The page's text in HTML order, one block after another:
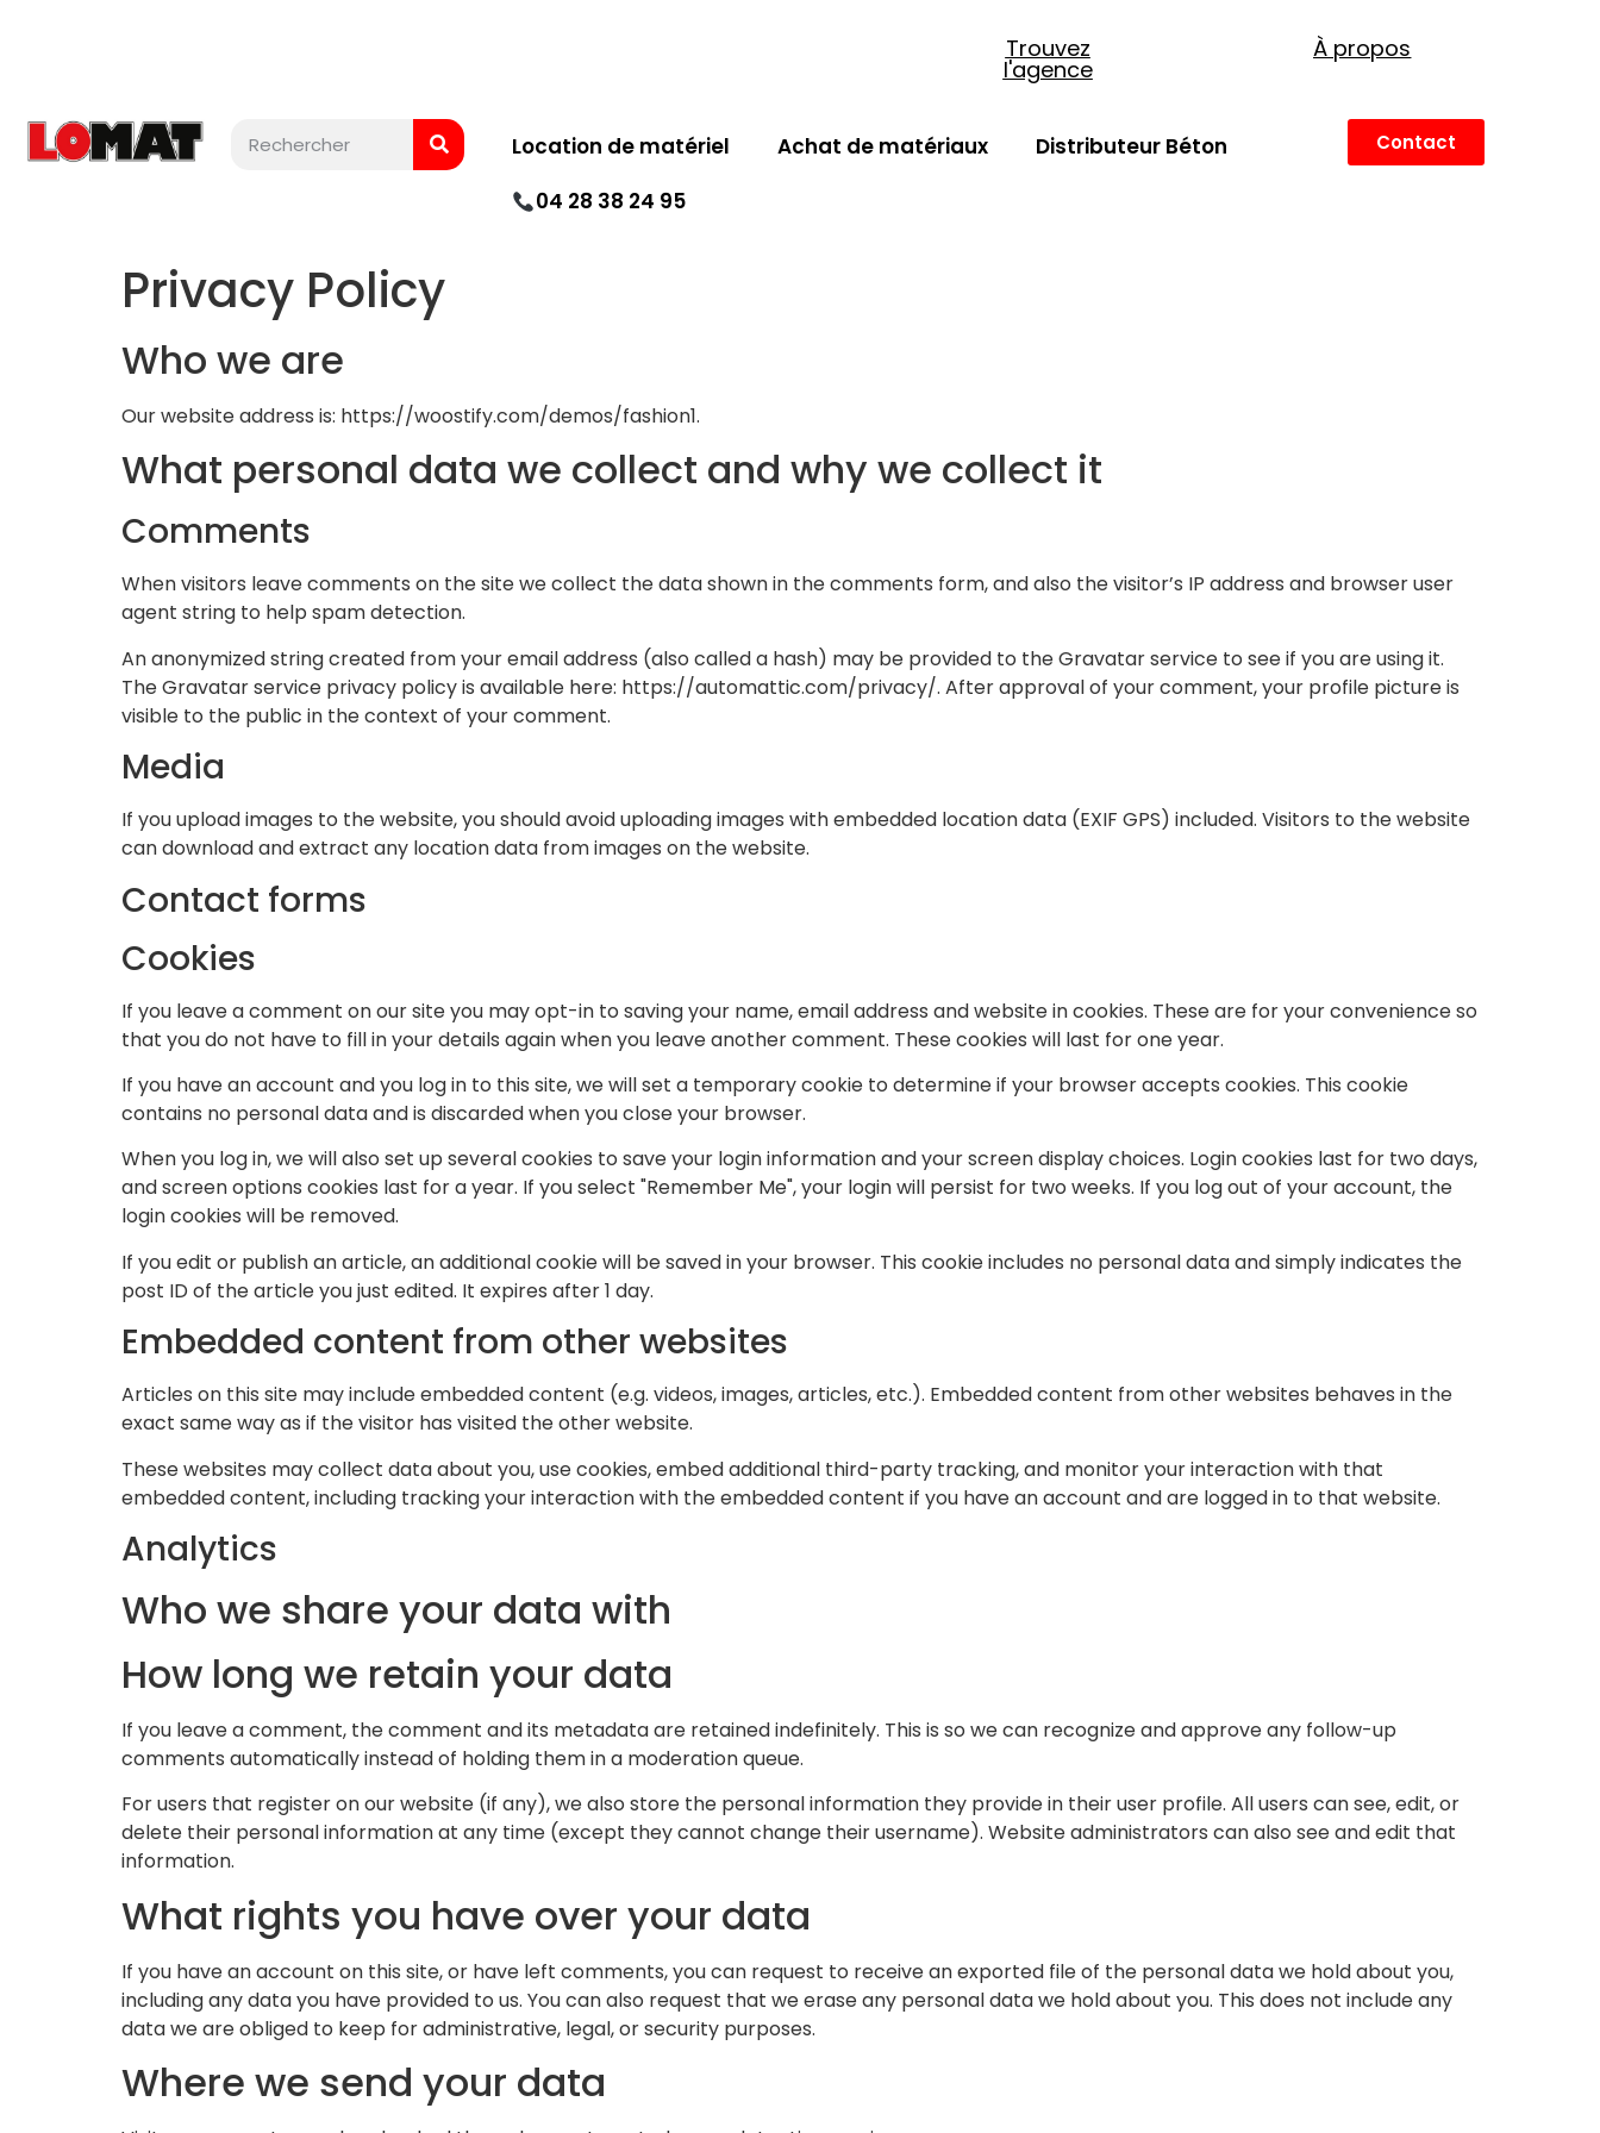
Trouvez
l'agence
À propos
Location de matériel Achat de matériaux
Distributeur Béton
04 28 38 24 95
Contact
Privacy Policy
Who we are
Our website address is: https://woostify.com/demos/fashion1.
What personal data we collect and why we collect it
Comments
When visitors leave comments on the site we collect the data shown in the comments form, and also the visitor’s IP address and browser user
agent string to help spam detection.
An anonymized string created from your email address (also called a hash) may be provided to the Gravatar service to see if you are using it.
The Gravatar service privacy policy is available here: https://automattic.com/privacy/. After approval of your comment, your profile picture is
visible to the public in the context of your comment.
Media
If you upload images to the website, you should avoid uploading images with embedded location data (EXIF GPS) included. Visitors to the website
can download and extract any location data from images on the website.
Contact forms
Cookies
If you leave a comment on our site you may opt-in to saving your name, email address and website in cookies. These are for your convenience so
that you do not have to fill in your details again when you leave another comment. These cookies will last for one year.
If you have an account and you log in to this site, we will set a temporary cookie to determine if your browser accepts cookies. This cookie
contains no personal data and is discarded when you close your browser.
When you log in, we will also set up several cookies to save your login information and your screen display choices. Login cookies last for two days,
and screen options cookies last for a year. If you select "Remember Me", your login will persist for two weeks. If you log out of your account, the
login cookies will be removed.
If you edit or publish an article, an additional cookie will be saved in your browser. This cookie includes no personal data and simply indicates the
post ID of the article you just edited. It expires after 1 day.
Embedded content from other websites
Articles on this site may include embedded content (e.g. videos, images, articles, etc.). Embedded content from other websites behaves in the
exact same way as if the visitor has visited the other website.
These websites may collect data about you, use cookies, embed additional third-party tracking, and monitor your interaction with that
embedded content, including tracking your interaction with the embedded content if you have an account and are logged in to that website.
Analytics
Who we share your data with
How long we retain your data
If you leave a comment, the comment and its metadata are retained indefinitely. This is so we can recognize and approve any follow-up
comments automatically instead of holding them in a moderation queue.
For users that register on our website (if any), we also store the personal information they provide in their user profile. All users can see, edit, or
delete their personal information at any time (except they cannot change their username). Website administrators can also see and edit that
information.
What rights you have over your data
If you have an account on this site, or have left comments, you can request to receive an exported file of the personal data we hold about you,
including any data you have provided to us. You can also request that we erase any personal data we hold about you. This does not include any
data we are obliged to keep for administrative, legal, or security purposes.
Where we send your data